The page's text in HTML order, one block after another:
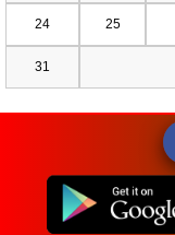
24 25
31